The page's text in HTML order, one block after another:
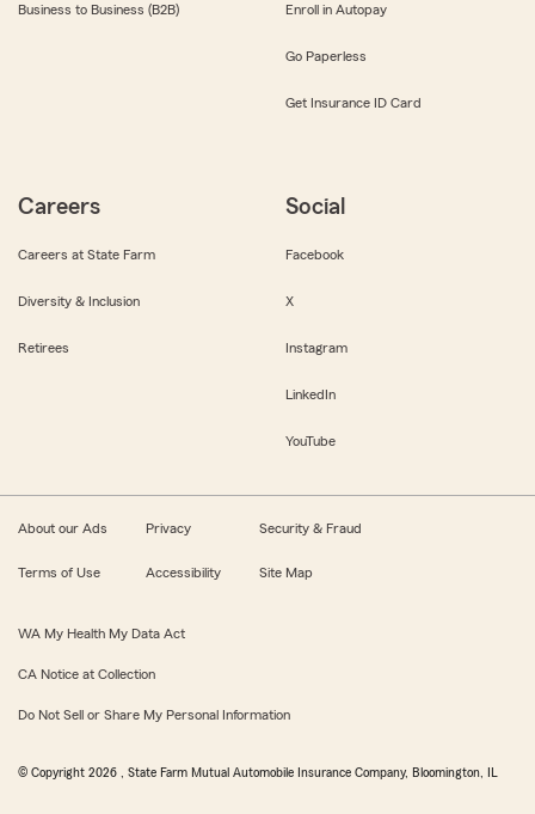
Business to Business (B2B) Enroll in Autopay
Go Paperless
Get Insurance ID Card
Careers
Careers at State Farm
Diversity & Inclusion
Retirees
Social
Facebook
X
Instagram
LinkedIn
YouTube
About our Ads Privacy Security & Fraud
Terms of Use Accessibility Site Map
WA My Health My Data Act
CA Notice at Collection
Do Not Sell or Share My Personal Information
© Copyright 2026 , State Farm Mutual Automobile Insurance Company, Bloomington, IL